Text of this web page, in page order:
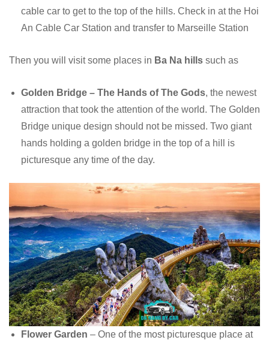
cable car to get to the top of the hills. Check in at the Hoi
An Cable Car Station and transfer to Marseille Station
Then you will visit some places in Ba Na hills such as
Golden Bridge – The Hands of The Gods, the newest
attraction that took the attention of the world. The Golden
Bridge unique design should not be missed. Two giant
hands holding a golden bridge in the top of a hill is
picturesque any time of the day.
Flower Garden – One of the most picturesque place at